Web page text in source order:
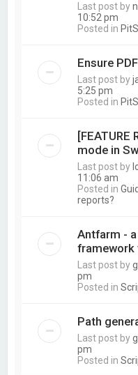
Last post by
10:52 pm
Posted in
Ensure
Last post by
5:25 pm
Posted in
[FEATURE
mode in
Last post by
11:06 am
Posted in
reports?
Antfarm -
framework
Last post by
pm
Posted in
Path
Last post by
pm
Posted in